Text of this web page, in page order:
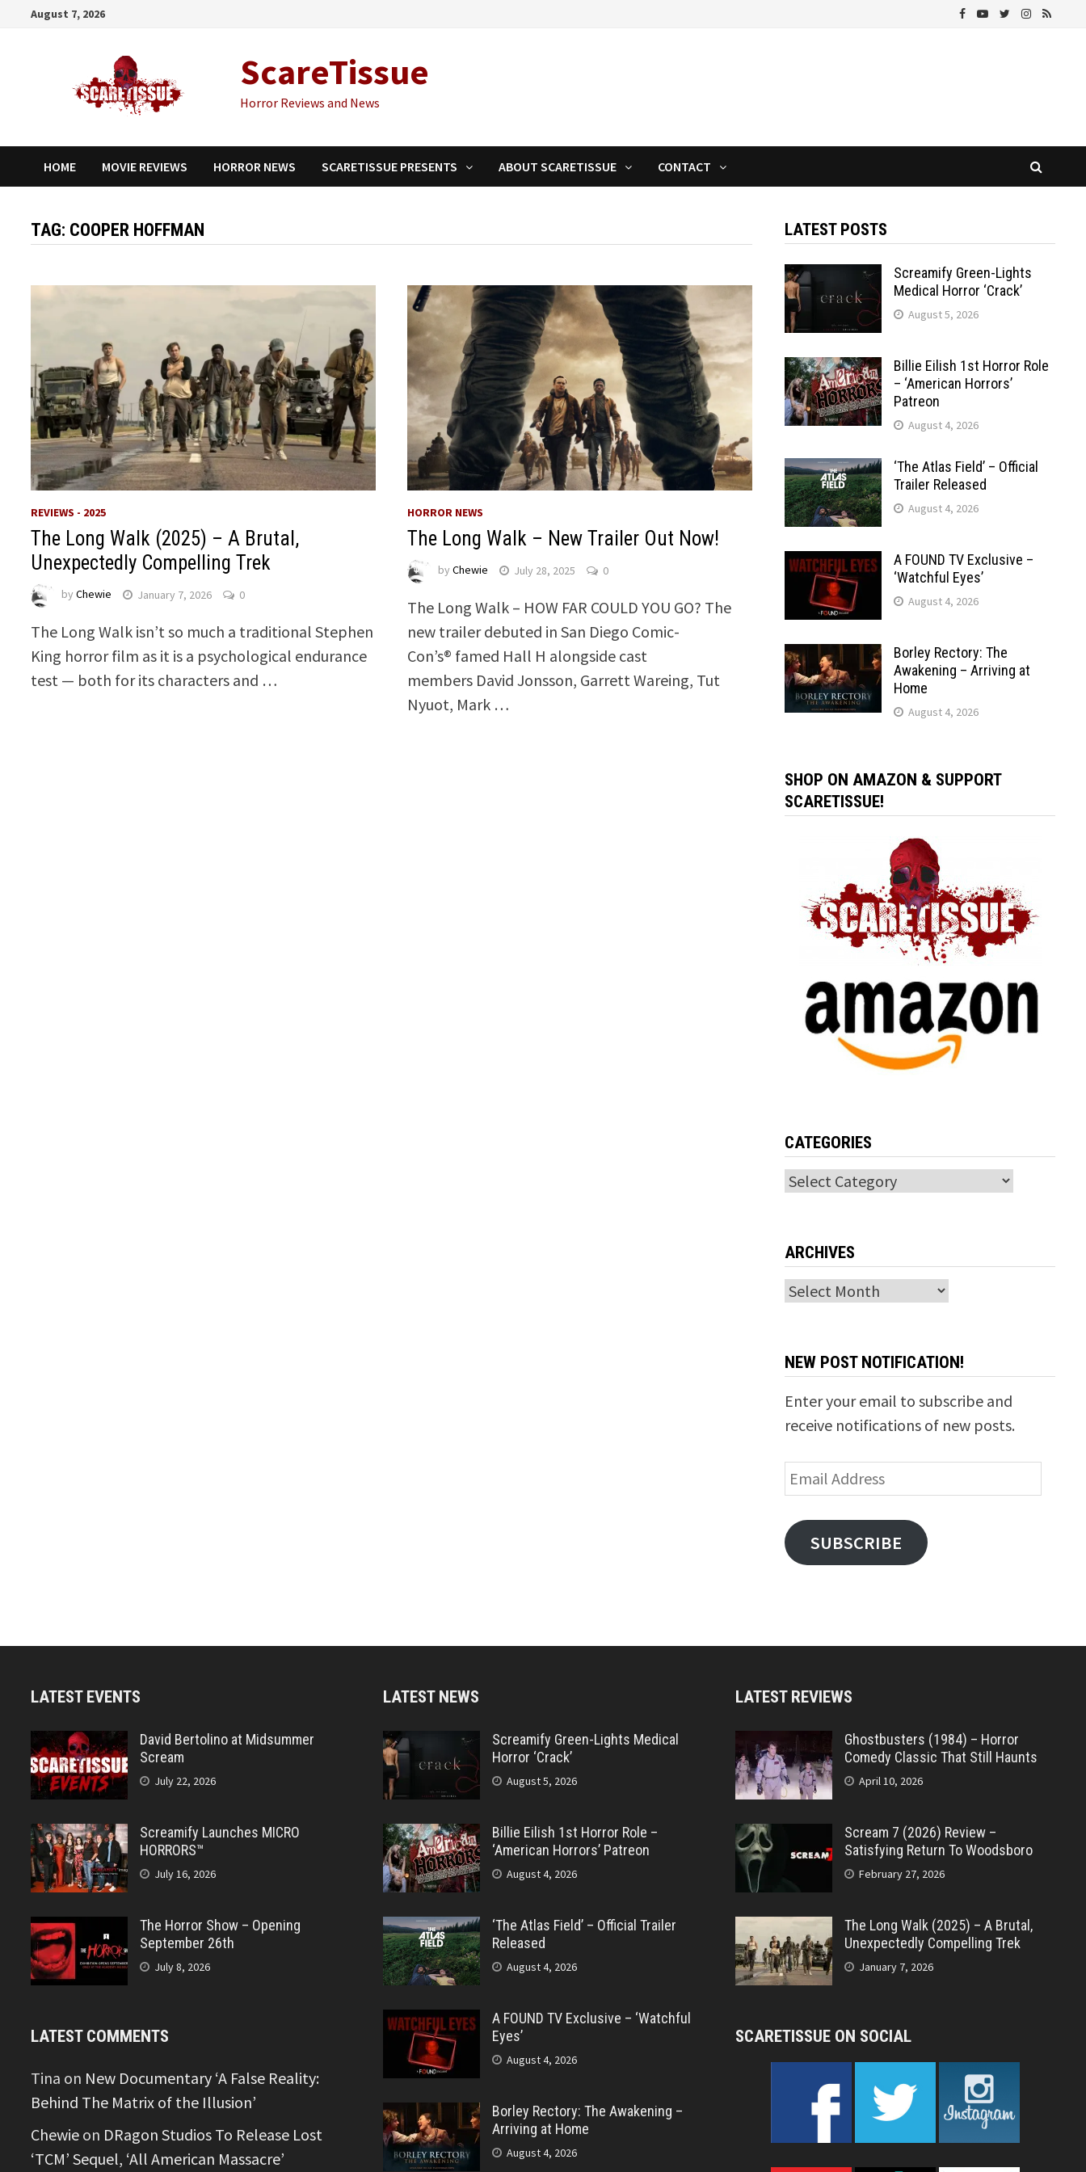
August 7, 2026
ScareTissue
Horror Reviews and News
HOME MOVIE REVIEWS HORROR NEWS SCARETISSUE PRESENTS ABOUT SCARETISSUE CONTACT
TAG: COOPER HOFFMAN
REVIEWS - 2025
The Long Walk (2025) – A Brutal,
Unexpectedly Compelling Trek
byChewie January 7, 2026 0
The Long Walk isn’t so much a traditional Stephen
King horror film as it is a psychological endurance
test — both for its characters and …
HORROR NEWS
The Long Walk – New Trailer Out Now!
by Chewie July 28, 2025 0
The Long Walk – HOW FAR COULD YOU GO? The
new trailer debuted in San Diego Comic-
Con’s® famed Hall H alongside cast
members David Jonsson, Garrett Wareing, Tut
Nyuot, Mark …
LATEST POSTS
Screamify Green-Lights
Medical Horror ‘Crack’
August 5, 2026
Billie Eilish 1st Horror Role
– ‘American Horrors’
Patreon
August 4, 2026
‘The Atlas Field’ – Official
Trailer Released
August 4, 2026
A FOUND TV Exclusive –
‘Watchful Eyes’
August 4, 2026
Borley Rectory: The
Awakening – Arriving at
Home
August 4, 2026
SHOP ON AMAZON & SUPPORT
SCARETISSUE!
CATEGORIES
Categories
ARCHIVES
Archives
NEW POST NOTIFICATION!
Enter your email to subscribe and
receive notifications of new posts.
Email
Address
SUBSCRIBE
LATEST EVENTS
David Bertolino at Midsummer
Scream
July 22, 2026
Screamify Launches MICRO
HORRORS™
July 16, 2026
The Horror Show – Opening
September 26th
July 8, 2026
LATEST COMMENTS
Tina on New Documentary ‘A False Reality:
Behind The Matrix of the Illusion’
Chewie on DRagon Studios To Release Lost
‘TCM’ Sequel, ‘All American Massacre’
LATEST NEWS
Screamify Green-Lights Medical
Horror ‘Crack’
August 5, 2026
Billie Eilish 1st Horror Role –
‘American Horrors’ Patreon
August 4, 2026
‘The Atlas Field’ – Official Trailer
Released
August 4, 2026
A FOUND TV Exclusive – ‘Watchful
Eyes’
August 4, 2026
Borley Rectory: The Awakening –
Arriving at Home
August 4, 2026
LATEST REVIEWS
Ghostbusters (1984) – Horror
Comedy Classic That Still Haunts
April 10, 2026
Scream 7 (2026) Review –
Satisfying Return To Woodsboro
February 27, 2026
The Long Walk (2025) – A Brutal,
Unexpectedly Compelling Trek
January 7, 2026
SCARETISSUE ON SOCIAL